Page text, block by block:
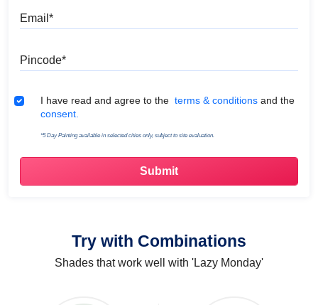
Terms & Conditions
I have read and agree to the terms & conditions and the
consent.
*5 Day Painting available in selected cities only, subject to site evaluation.
Try with Combinations
Shades that work well with 'Lazy Monday'